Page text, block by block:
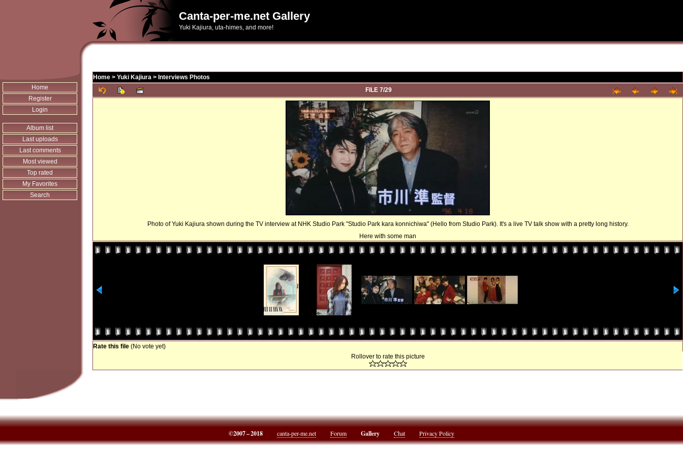
Canta-per-me.net Gallery
Yuki Kajiura, uta-himes, and more!
Home
Register
Login
Album list
Last uploads
Last comments
Most viewed
Top rated
My Favorites
Search
Home > Yuki Kajiura > Interviews Photos
FILE 7/29
Photo of Yuki Kajiura shown during the TV interview at NHK Studio Park "Studio Park kara konnichiwa" (Hello from Studio Park). It's a live TV talk show with a pretty long history.
Here with some man
Rate this file (No vote yet)
Rollover to rate this picture
©2007 – 2018 canta-per-me.net Forum Gallery Chat Privacy Policy